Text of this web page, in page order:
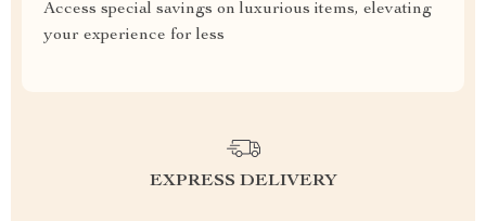
Access special savings on luxurious items, elevating
your experience for less
EXPRESS DELIVERY